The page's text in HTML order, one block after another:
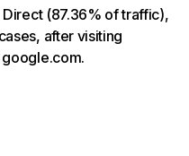
(87.36% of traffic),
after visiting